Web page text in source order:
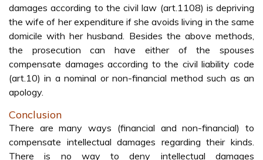
damages according to the civil law (art.1108) is depriving
the wife of her expenditure if she avoids living in the same
domicile with her husband. Besides the above methods,
the prosecution can have either of the spouses
compensate damages according to the civil liability code
(art.10) in a nominal or non-financial method such as an
apology.
Conclusion
There are many ways (financial and non-financial) to
compensate intellectual damages regarding their kinds.
There is no way to deny intellectual damages